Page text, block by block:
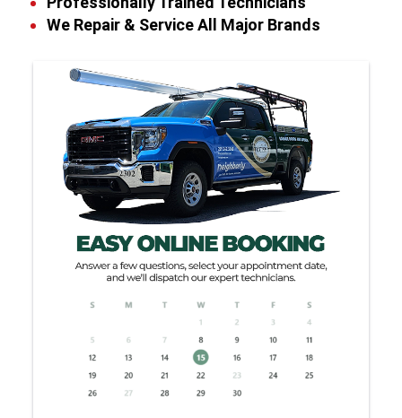
We Repair & Service All Major Brands